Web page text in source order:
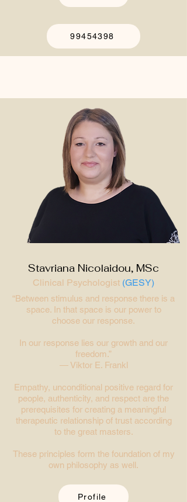
99454398
Stavriana Nicolaidou, MSc
Clinical Psychologist (GESY)
“Between stimulus and response there is a
space. In that space is our power to
choose our response.
In our response lies our growth and our
freedom.”
― Viktor E. Frankl
Empathy, unconditional positive regard for
people, authenticity, and respect are the
prerequisites for creating a meaningful
therapeutic relationship of trust according
to the great masters.
These principles form the foundation of my
own philosophy as well.
Profile